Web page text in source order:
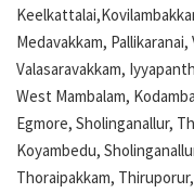
Medavakkam,
Valasaravakkam,
West Mambalam,
Egmore, Sholinganallur,
Koyambedu,
Thoraipakkam,